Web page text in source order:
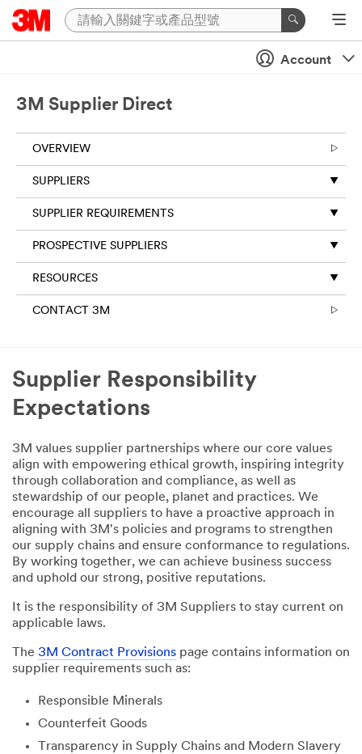
Account
3M Supplier Direct
OVERVIEW
SUPPLIERS
SUPPLIER REQUIREMENTS
PROSPECTIVE SUPPLIERS
RESOURCES
CONTACT 3M
Supplier Responsibility
Expectations
3M values supplier partnerships where our core values
align with empowering ethical growth, inspiring integrity
through collaboration and compliance, as well as
stewardship of our people, planet and practices. We
encourage all suppliers to have a proactive approach in
aligning with 3M's policies and programs to strengthen
our supply chains and ensure conformance to regulations.
By working together, we can achieve business success
and uphold our strong, positive reputations.
It is the responsibility of 3M Suppliers to stay current on
applicable laws.
The 3M Contract Provisions page contains information on
supplier requirements such as:
Responsible Minerals
Counterfeit Goods
Transparency in Supply Chains and Modern Slavery